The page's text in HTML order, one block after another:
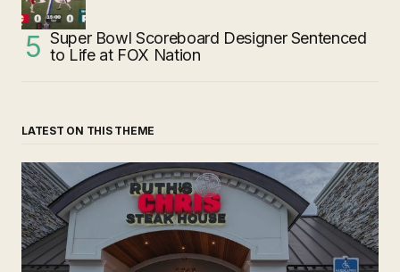
Super Bowl Scoreboard Designer Sentenced
to Life at FOX Nation
LATEST ON THIS THEME